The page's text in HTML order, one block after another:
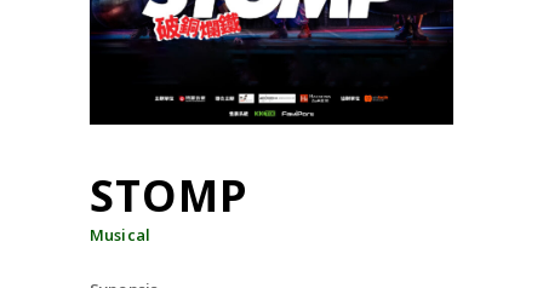
STOMP
Musical